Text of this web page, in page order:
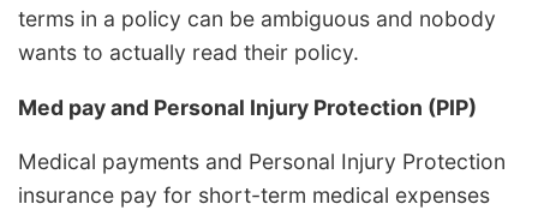
terms in a policy can be ambiguous and nobody
wants to actually read their policy.
Med pay and Personal Injury Protection (PIP)
Medical payments and Personal Injury Protection
insurance pay for short-term medical expenses